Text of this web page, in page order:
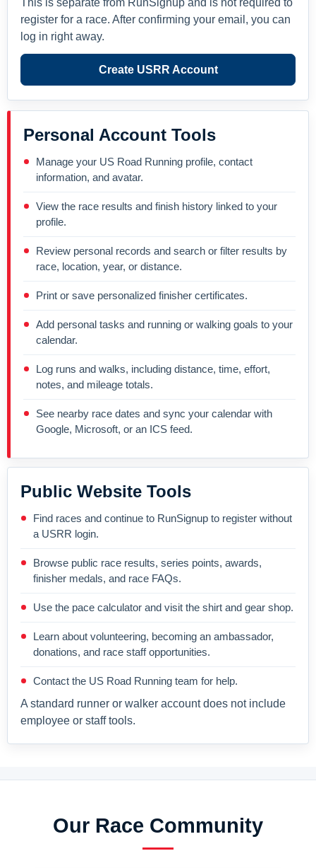
This is separate from RunSignup and is not required to
register for a race. After confirming your email, you can
log in right away.
Create USRR Account
Personal Account Tools
Manage your US Road Running profile, contact
information, and avatar.
View the race results and finish history linked to your
profile.
Review personal records and search or filter results by
race, location, year, or distance.
Print or save personalized finisher certificates.
Add personal tasks and running or walking goals to your
calendar.
Log runs and walks, including distance, time, effort,
notes, and mileage totals.
See nearby race dates and sync your calendar with
Google, Microsoft, or an ICS feed.
Public Website Tools
Find races and continue to RunSignup to register without
a USRR login.
Browse public race results, series points, awards,
finisher medals, and race FAQs.
Use the pace calculator and visit the shirt and gear shop.
Learn about volunteering, becoming an ambassador,
donations, and race staff opportunities.
Contact the US Road Running team for help.
A standard runner or walker account does not include
employee or staff tools.
Our Race Community